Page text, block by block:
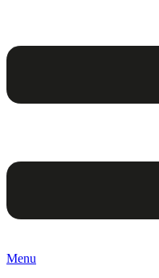
Menu